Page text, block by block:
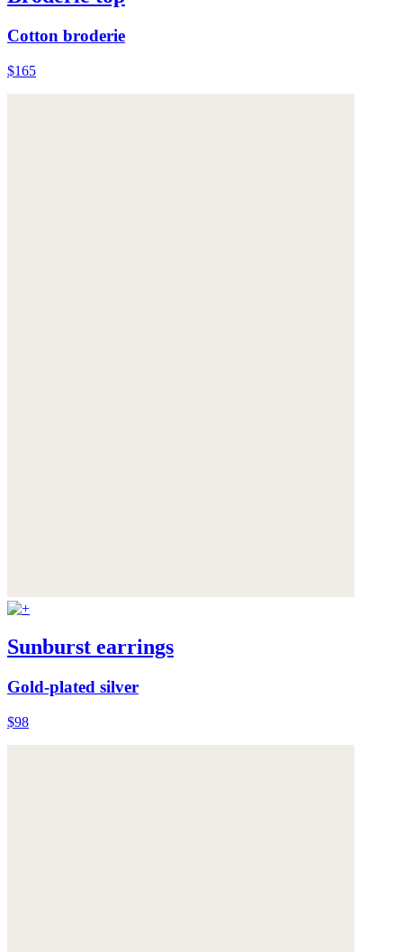
Cotton broderie
$165
Sunburst earrings
Gold-plated silver
$98